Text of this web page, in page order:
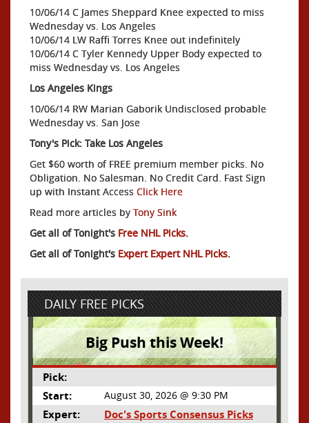
10/06/14 C James Sheppard Knee expected to miss
Wednesday vs. Los Angeles
10/06/14 LW Raffi Torres Knee out indefinitely
10/06/14 C Tyler Kennedy Upper Body expected to
miss Wednesday vs. Los Angeles
Los Angeles Kings
10/06/14 RW Marian Gaborik Undisclosed probable
Wednesday vs. San Jose
Tony's Pick: Take Los Angeles
Get $60 worth of FREE premium member picks. No
Obligation. No Salesman. No Credit Card. Fast Sign
up with Instant Access Click Here
Read more articles by Tony Sink
Get all of Tonight's Free NHL Picks.
Get all of Tonight's Expert Expert NHL Picks.
DAILY FREE PICKS
Big Push this Week!
Pick:
Start:
August 30, 2026 @ 9:30 PM
Expert:
Doc's Sports Consensus Picks